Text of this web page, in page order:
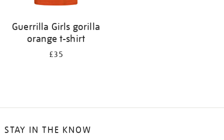
Guerrilla Girls gorilla
orange t-shirt
£35
STAY IN THE KNOW